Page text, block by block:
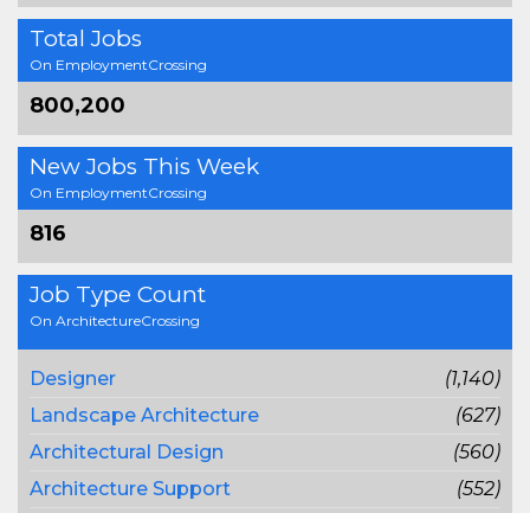
Total Jobs
On EmploymentCrossing
800,200
New Jobs This Week
On EmploymentCrossing
816
Job Type Count
On ArchitectureCrossing
Designer
(1,140)
Landscape Architecture
(627)
Architectural Design
(560)
Architecture Support
(552)